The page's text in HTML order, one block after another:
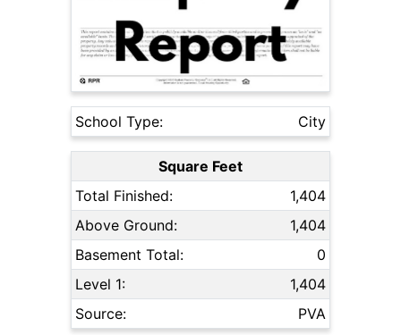
School Type: City
Square Feet
Total Finished:
1,404
Above Ground:
1,404
Basement Total:
0
Level 1:
1,404
Source:
PVA